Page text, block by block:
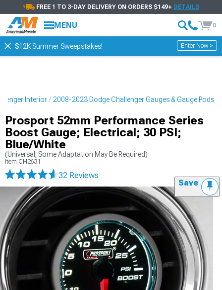
FREE 1 TO 3-DAY DELIVERY ON ORDERS $149+ DETAILS
MENU 0
$12K Summer Sweepstakes! Enter Now >
Interior 2008-2023 Dodge Challenger Gauges & Gauge Pods
Prosport 52mm Performance Series
Boost Gauge; Electrical; 30 PSI;
Blue/White
(Universal; Some Adaptation May Be Required)
Item CH2631
32 Reviews
Save